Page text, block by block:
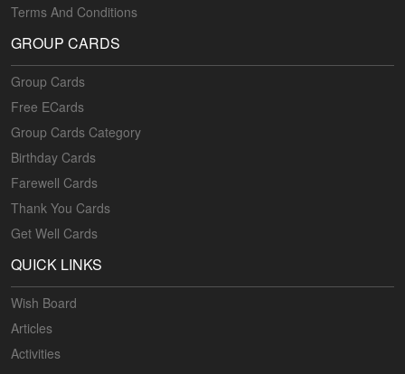
Terms And Conditions
GROUP CARDS
Group Cards
Free ECards
Group Cards Category
Birthday Cards
Farewell Cards
Thank You Cards
Get Well Cards
QUICK LINKS
Wish Board
Articles
Activities